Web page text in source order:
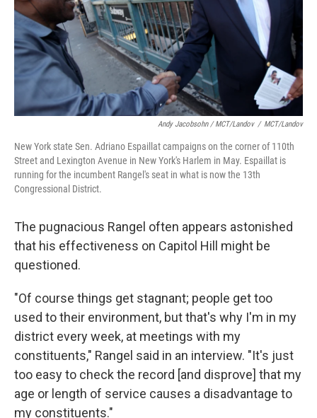
Andy Jacobsohn / MCT/Landov / MCT/Landov
New York state Sen. Adriano Espaillat campaigns on the corner of 110th
Street and Lexington Avenue in New York's Harlem in May. Espaillat is
running for the incumbent Rangel's seat in what is now the 13th
Congressional District.
The pugnacious Rangel often appears astonished
that his effectiveness on Capitol Hill might be
questioned.
"Of course things get stagnant; people get too
used to their environment, but that's why I'm in my
district every week, at meetings with my
constituents," Rangel said in an interview. "It's just
too easy to check the record [and disprove] that my
age or length of service causes a disadvantage to
my constituents."